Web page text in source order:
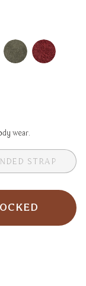
wear.
STRAP
OUT